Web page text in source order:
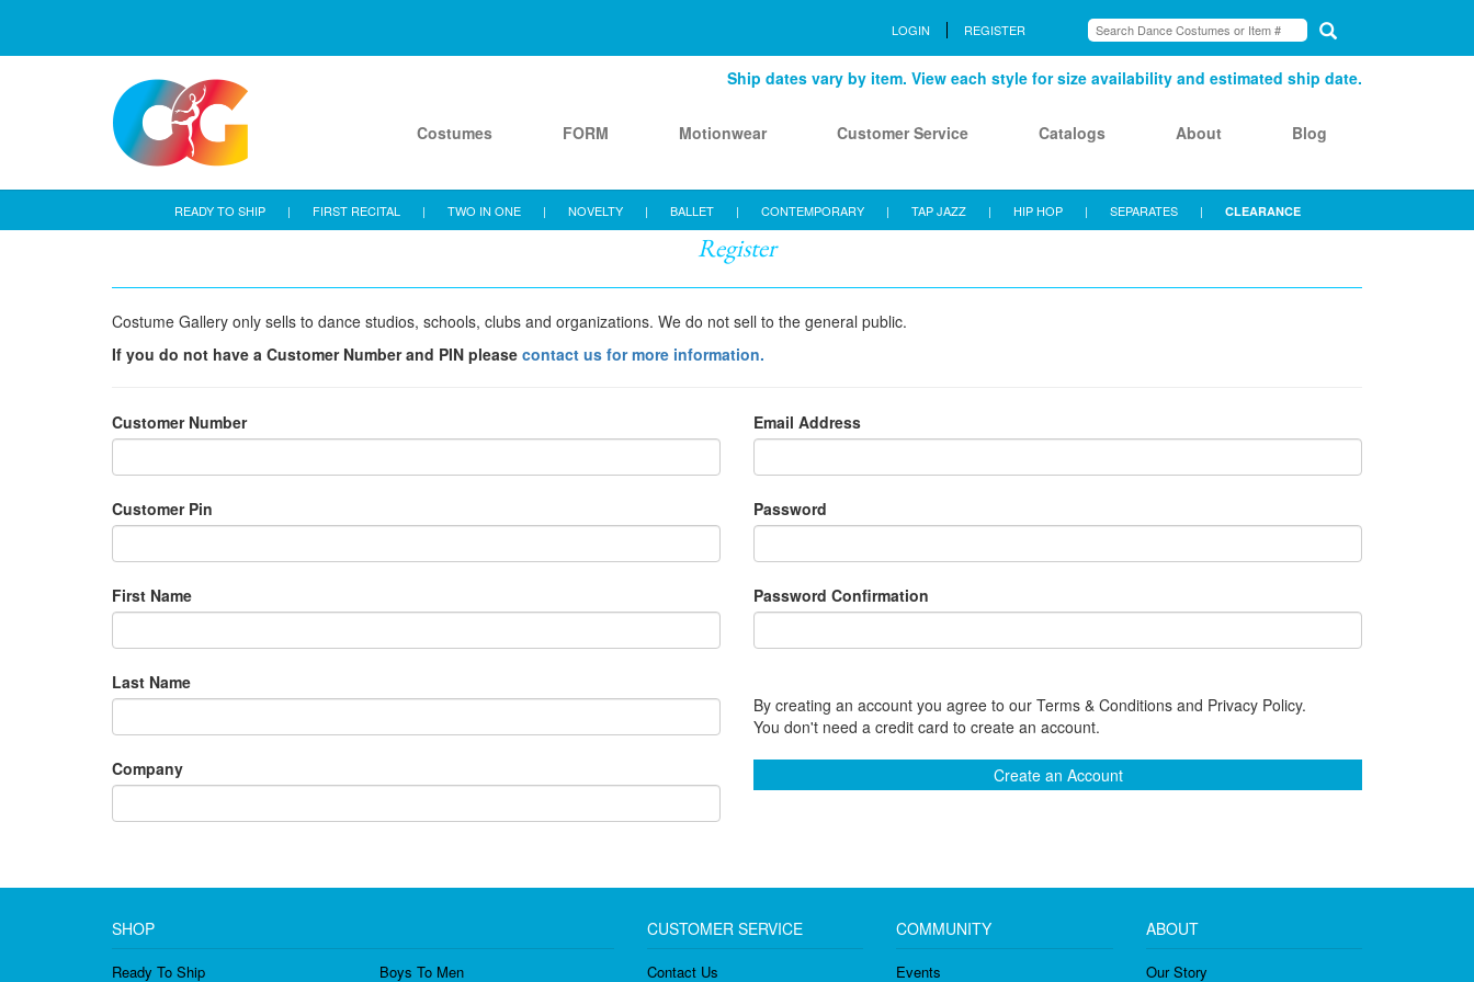
LOGIN REGISTER
Ship dates vary by item. View each style for size availability and estimated ship date.
Costumes FORM Motionwear Customer Service Catalogs About Blog
READY TO SHIP | FIRST RECITAL | TWO IN ONE | NOVELTY | BALLET | CONTEMPORARY | TAP JAZZ | HIP HOP | SEPARATES | CLEARANCE
Register
Costume Gallery only sells to dance studios, schools, clubs and organizations. We do not sell to the general public.
If you do not have a Customer Number and PIN please contact us for more information.
Customer Number
Customer Pin
First Name
Last Name
Company
Email Address
Password
Password Confirmation
By creating an account you agree to our Terms & Conditions and Privacy Policy.
You don't need a credit card to create an account.
Create an Account
SHOP
Ready To Ship Boys To Men
CUSTOMER SERVICE
Contact Us
COMMUNITY
Events
ABOUT
Our Story